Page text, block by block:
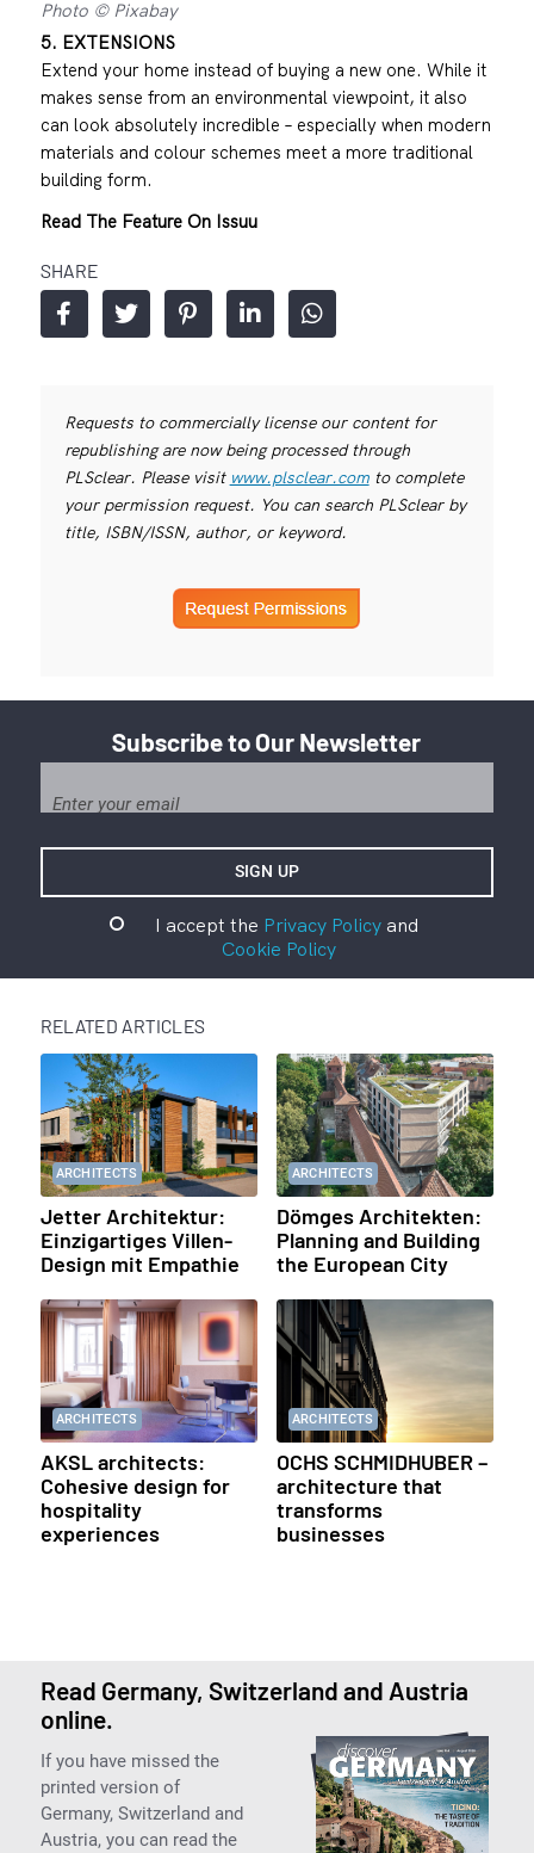
Photo © Pixabay
5. EXTENSIONS
Extend your home instead of buying a new one. While it
makes sense from an environmental viewpoint, it also
can look absolutely incredible – especially when modern
materials and colour schemes meet a more traditional
building form.
Read The Feature On Issuu
SHARE
Requests to commercially license our content for
republishing are now being processed through
PLSclear. Please visit www.plsclear.comto complete
your permission request. You can search PLSclear by
title, ISBN/ISSN, author, or keyword.
Subscribe to Our Newsletter
I accept the Privacy Policyand
Cookie Policy
RELATED ARTICLES
ARCHITECTS
Jetter Architektur:
Einzigartiges Villen-
Design mit Empathie
ARCHITECTS
Dömges Architekten:
Planning and Building
the European City
ARCHITECTS
AKSL architects:
Cohesive design for
hospitality
experiences
ARCHITECTS
OCHS SCHMIDHUBER –
architecture that
transforms
businesses
Read Germany, Switzerland and Austria
online.
If you have missed the
printed version of
Germany, Switzerland and
Austria, you can read the